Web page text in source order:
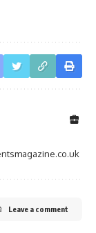
Leave a comment